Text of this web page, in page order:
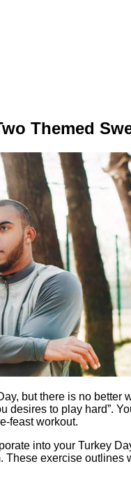
Themed
but there is no better
desires to play hard”.
feast workout.
into your Turkey
exercise outlines